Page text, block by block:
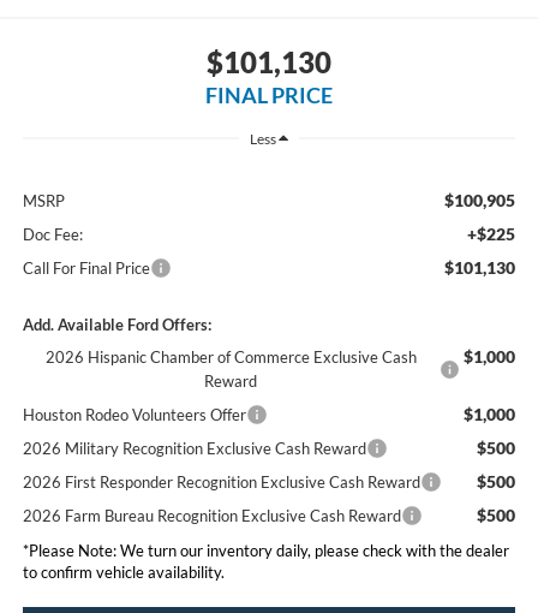
$101,130
FINAL PRICE
Less
MSRP $100,905
Doc Fee: +$225
Call For Final Price $101,130
Add. Available Ford Offers:
2026 Hispanic Chamber of Commerce Exclusive Cash
Reward
$1,000
Houston Rodeo Volunteers Offer $1,000
2026 Military Recognition Exclusive Cash Reward $500
2026 First Responder Recognition Exclusive Cash Reward $500
2026 Farm Bureau Recognition Exclusive Cash Reward $500
*Please Note: We turn our inventory daily, please check with the dealer
to confirm vehicle availability.